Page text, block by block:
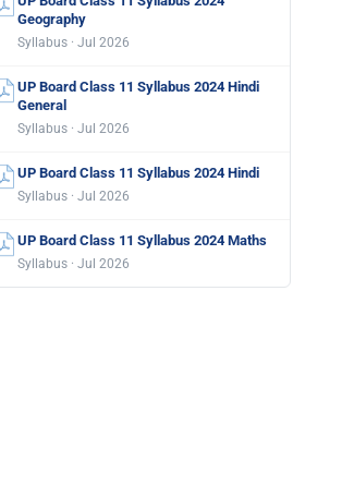
Geography
Syllabus · Jul 2026
UP Board Class 11 Syllabus 2024 Hindi
General
Syllabus · Jul 2026
UP Board Class 11 Syllabus 2024 Hindi
Syllabus · Jul 2026
UP Board Class 11 Syllabus 2024 Maths
Syllabus · Jul 2026